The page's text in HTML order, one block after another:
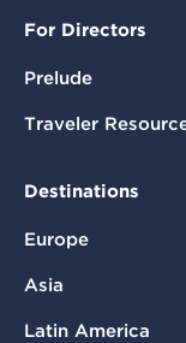
For Directors
Prelude
Traveler
Destinations
Europe
Asia
Latin America